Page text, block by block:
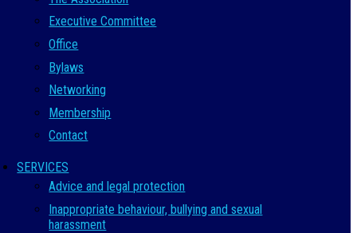
Executive Committee
Office
Bylaws
Networking
Membership
Contact
SERVICES
Advice and legal protection
Inappropriate behaviour, bullying and sexual
harassment